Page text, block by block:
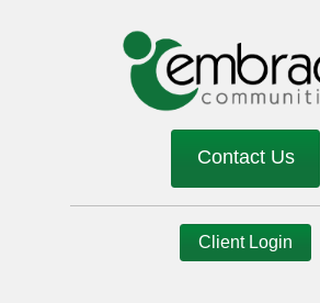
Contact Us
Client Login